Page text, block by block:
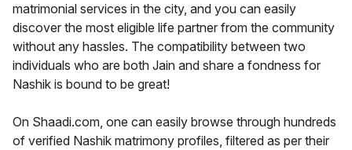
matrimonial services in the city, and you can easily
discover the most eligible life partner from the community
without any hassles. The compatibility between two
individuals who are both Jain and share a fondness for
Nashik is bound to be great!
On Shaadi.com, one can easily browse through hundreds
of verified Nashik matrimony profiles, filtered as per their